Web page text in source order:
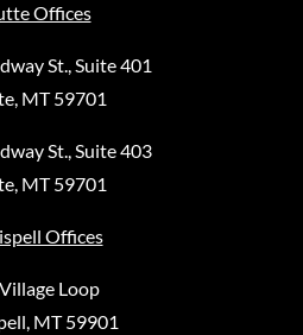
Offices
St., Suite 401
MT 59701
St., Suite 403
MT 59701
Offices
Loop
MT 59901